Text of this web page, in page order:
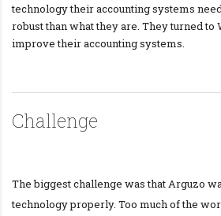
technology their accounting systems
robust than what they are. They turned to
improve their accounting systems.
Challenge
The biggest challenge was that Arguzo
technology properly. Too much of the